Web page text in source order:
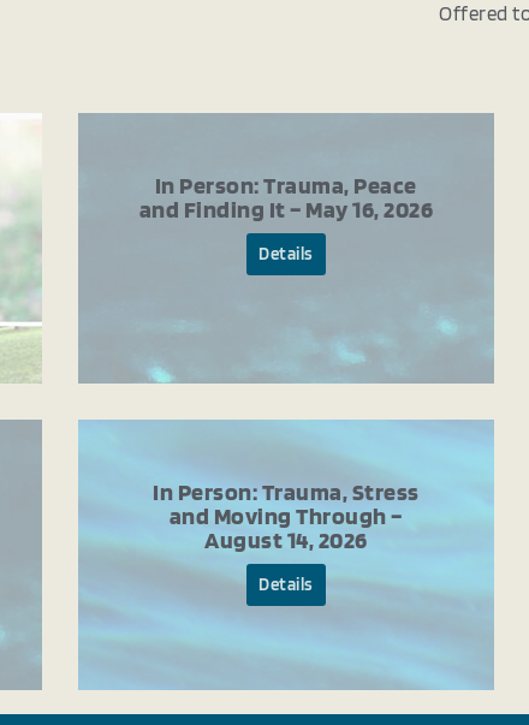
Offered
In Person: Trauma, Peace
and Finding It – May 16, 2026
Details
In Person: Trauma, Stress
and Moving Through –
August 14, 2026
Details